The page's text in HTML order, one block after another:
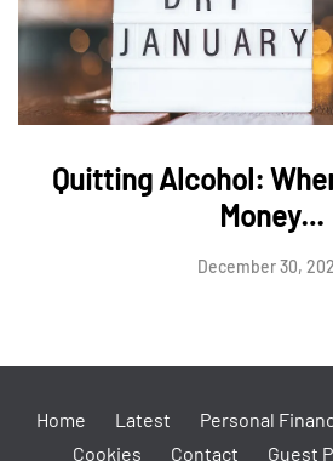
Quitting Alcohol:
Money…
December 30,
Home Latest Personal
Cookies
Contact Guest